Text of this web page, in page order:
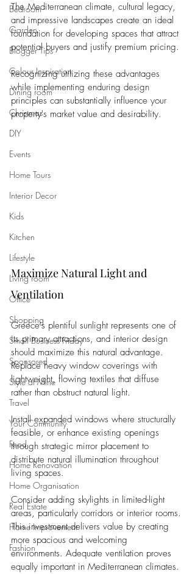
Bedroom
Garden
Blogger Tips
Colour Inspiration
Dining room
Christmas
DIY
Events
Home Tours
Interior Decor
Kids
Kitchen
Lifestyle
Living room
Office
Shopping
Small Business Friday
Sponsored
Style at Mine
Travel
Your Community
Food
Home Renovation
Home Organisation
Real Estate
Home Improvement
Fashion
The Mediterranean climate, cultural legacy,
and impressive landscapes create an ideal
foundation for developing spaces that attract
potential buyers and justify premium pricing.
Recognizing utilizing these advantages
while implementing enduring design
principles can substantially influence your
property's market value and desirability.
Maximize Natural Light and
Ventilation
Greece's plentiful sunlight represents one of
its primary attractions, and interior design
should maximize this natural advantage.
Replace heavy window coverings with
lightweight, flowing textiles that diffuse
rather than obstruct natural light.
Install expanded windows where structurally
feasible, or enhance existing openings
through strategic mirror placement to
distribute natural illumination throughout
living spaces.
Consider adding skylights in limited-light
areas, particularly corridors or interior rooms.
This investment delivers value by creating
more spacious and welcoming
environments. Adequate ventilation proves
equally important in Mediterranean climates.